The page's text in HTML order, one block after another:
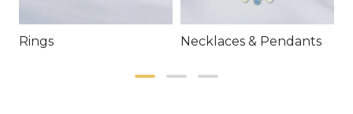
Rings Necklaces & Pendants